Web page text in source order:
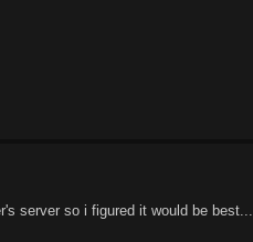
server so i figured it would be best...